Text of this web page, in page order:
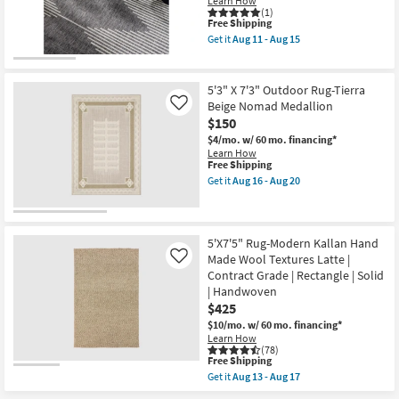
Ivory
&
Beige
|
High
Traffic
|
Eco-
Friendly
|
Rectangle
|
as
soon
as
Aug
11
-
Aug
15
(1)
This
item
qualifies
Shipping
Free Shipping
Get itAug 11 - Aug 15
X
7'7"
Outdoor
Rug-
Fresco
Charcoal
Diamond
Zig
Zag
Aug
11
-
Aug
15
5'3" X 7'3" Outdoor Rug-Tierra
Beige Nomad Medallion
$150
$4/mo. w/ 60 mo. financing*
Learn How
Like
This
item
qualifies
Free Shipping
Get itAug 16 - Aug 20
7'3"
Outdoor
Rug-
Tierra
Beige
Nomad
Medallion
as
soon
as
Aug
16
5'X7'5" Rug-Modern Kallan Hand
Made Wool Textures Latte |
Contract Grade | Rectangle | Solid
| Handwoven
$425
$10/mo. w/ 60 mo. financing*
Learn How
(78)
Like
This
item
qualifies
Free Shipping
Get itAug 13 - Aug 17